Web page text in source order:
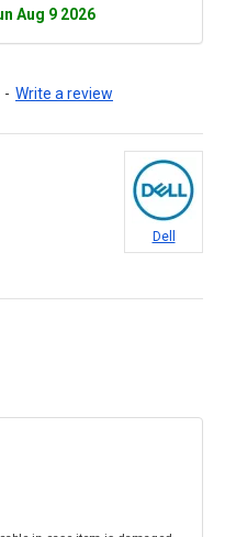
Aug 9 2026
- Write a review
Dell